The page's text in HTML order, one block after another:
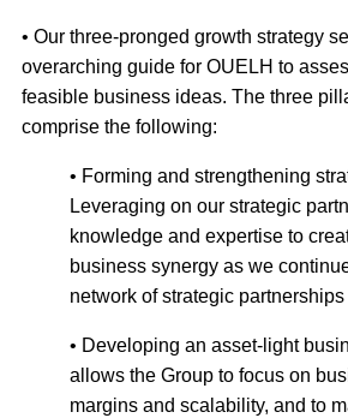
• Our three-pronged growth strategy
overarching guide for OUELH to
feasible business ideas. The three
comprise the following:
• Forming and strengthening
Leveraging on our strategic
knowledge and expertise to
business synergy as we
network of strategic
• Developing an asset-light
allows the Group to focus on
margins and scalability, and to